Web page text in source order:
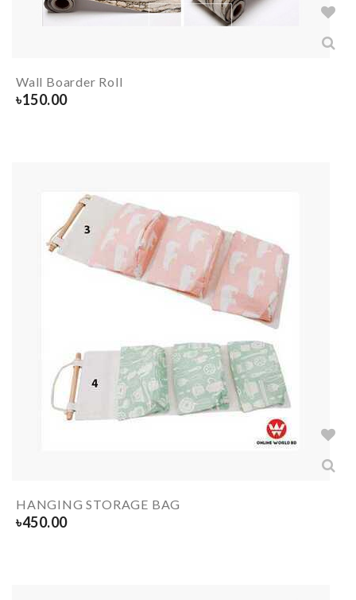
Wall Boarder Roll
৳150.00
HANGING STORAGE BAG
৳450.00